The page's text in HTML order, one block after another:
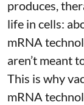
produces,
life in cells:
mRNA
aren’t meant
This is why
mRNA